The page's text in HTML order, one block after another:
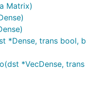
Matrix)
*Dense, trans bool, b
*VecDense, trans